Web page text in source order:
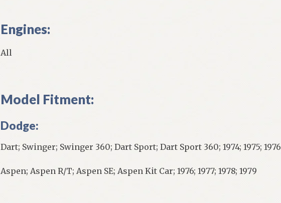
Engines:
All
Model Fitment:
Dodge:
Dart; Swinger; Swinger 360; Dart Sport; Dart Sport 360; 1974; 1975; 1976
Aspen; Aspen R/T; Aspen SE; Aspen Kit Car; 1976; 1977; 1978; 1979